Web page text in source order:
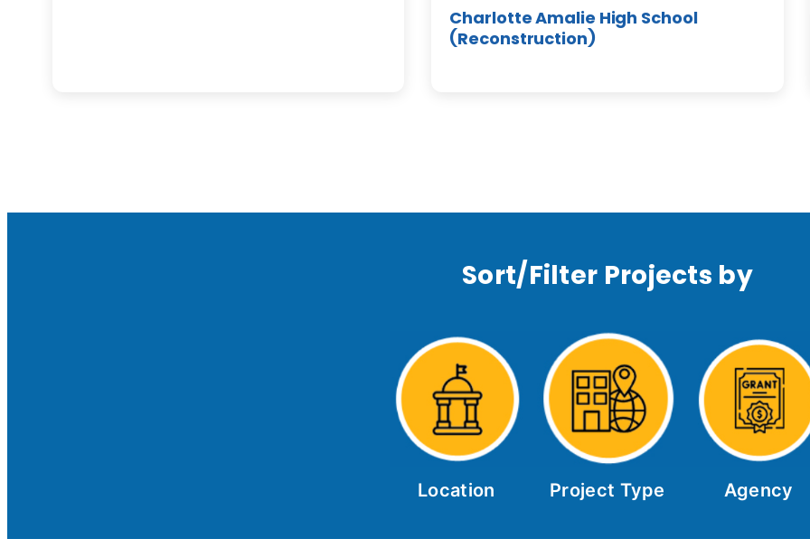
Charlotte Amalie High School
(Reconstruction)
Sort/Filter Projects by
Location Project Type Agency